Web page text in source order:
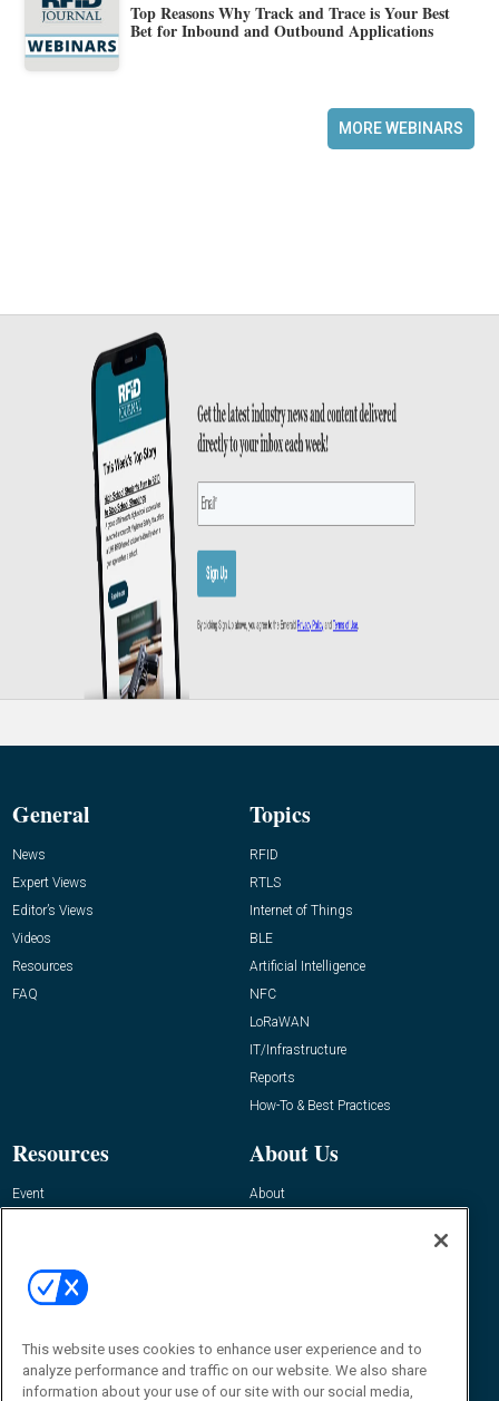
Top Reasons Why Track and Trace is Your Best
Bet for Inbound and Outbound Applications
MORE WEBINARS
General
News
Expert Views
Editor’s Views
Videos
Resources
FAQ
Topics
RFID
RTLS
Internet of Things
BLE
Artificial Intelligence
NFC
LoRaWAN
IT/Infrastructure
Reports
How-To & Best Practices
Resources
Event
About Us
About
Contact Us
Journal
Editor@RFIDJournal.com
This website uses cookies to enhance user experience and to
analyze performance and traffic on our website. We also share
information about your use of our site with our social media,